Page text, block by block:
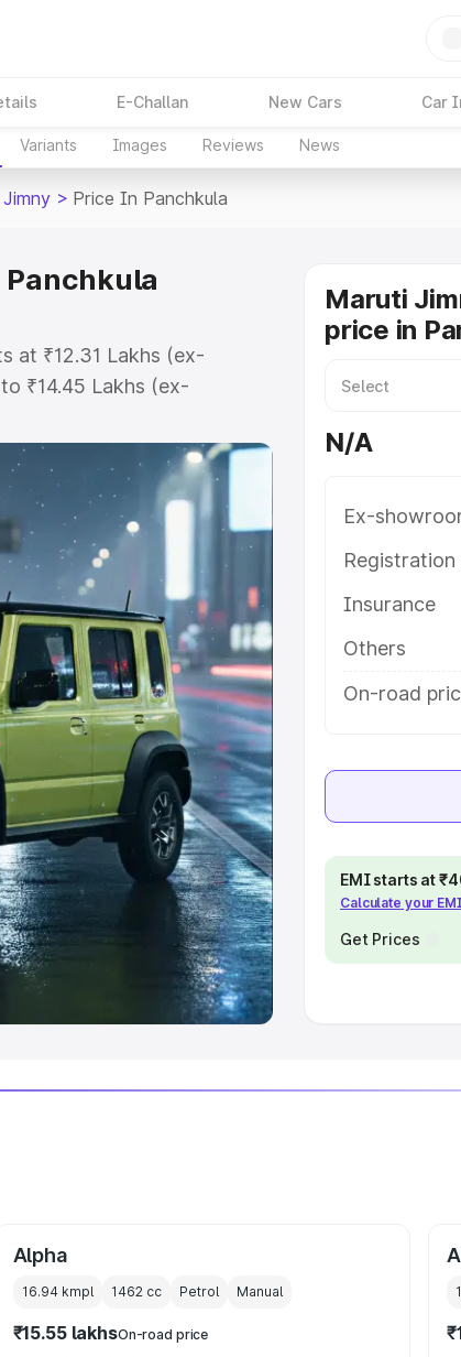
E-Challan New Cars Car
Variants Images Reviews News
> Price In Panchkula
at ₹12.31 Lakhs (ex-
₹14.45 Lakhs (ex-
Jimny on-road price
Cost, Insurance Cost.
of Maruti Suzuki Jimny
details to help you
Cars Under 6 Lakhs |Cars
10 Lakhs| Cars Under
7 Seater Cars |Best 8
in India
Best SUV Cars
Cars in India
Maruti
price in
N/A
Ex-
Registration
Insurance
Others
On-road
EMI starts at
Calculate your EMI
Get Prices
Alpha
16.94 kmpl 1462cc Petrol Manual
₹15.55 lakhsOn-road price